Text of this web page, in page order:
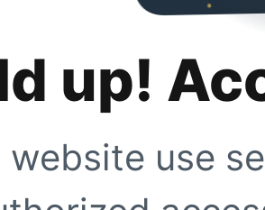
up!
website use